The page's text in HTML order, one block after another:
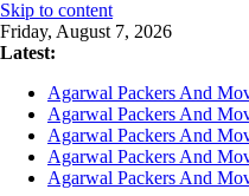
Skip to content
Friday, August 7, 2026
Latest:
Agarwal Packers And
Agarwal Packers And
Agarwal Packers And
Agarwal Packers And
Agarwal Packers And